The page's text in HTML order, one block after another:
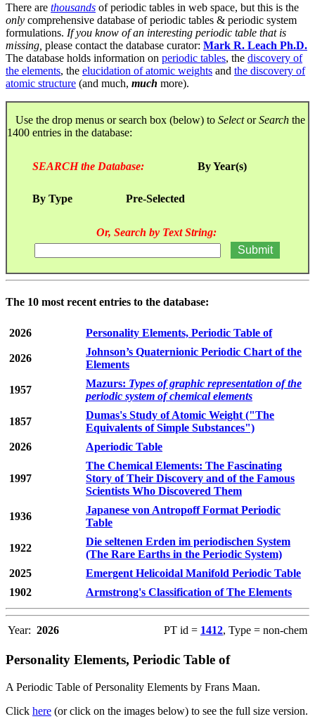
There are thousands of periodic tables in web space, but this is the
only comprehensive database of periodic tables & periodic system
formulations. If you know of an interesting periodic table that is
missing, please contact the database curator: Mark R. Leach Ph.D.
The database holds information on periodic tables, the discovery of
the elements, the elucidation of atomic weights and the discovery of
atomic structure (and much, much more).
Use the drop menus or search box (below) to SelectorSearch the
1400 entries in the database:
SEARCH the Database: By Year(s)
By Type Pre-Selected
Or, Search by Text String:
The 10 most recent entries to the database:
2026 Personality Elements, Periodic Table of
2026
Johnson’s Quaternionic Periodic Chart of the
Elements
1957
Mazurs: Types of graphic representation of the
periodic system of chemical elements
1857
Dumas's Study of Atomic Weight ("The
Equivalents of Simple Substances")
2026
Aperiodic Table
1997
The Chemical Elements: The Fascinating
Story of Their Discovery and of the Famous
Scientists Who Discovered Them
1936
Japanese von Antropoff Format Periodic
Table
1922
Die seltenen Erden im periodischen System
(The Rare Earths in the Periodic System)
2025
Emergent Helicoidal Manifold Periodic Table
1902
Armstrong's Classification of The Elements
Year: 2026 PT id = 1412, Type = non-chem
Personality Elements, Periodic Table of
A Periodic Table of Personality Elements by Frans Maan.
Click here (or click on the images below) to see the full size version.